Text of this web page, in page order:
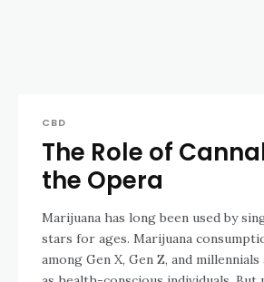
CBD
The Role of
the Opera
Marijuana has long been used by
stars for ages. Marijuana
among Gen X, Gen Z, and millennials